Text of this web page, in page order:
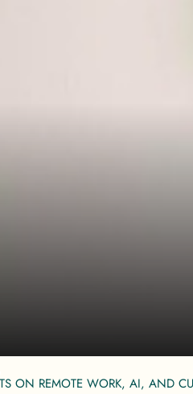
ON REMOTE WORK, AI, AND